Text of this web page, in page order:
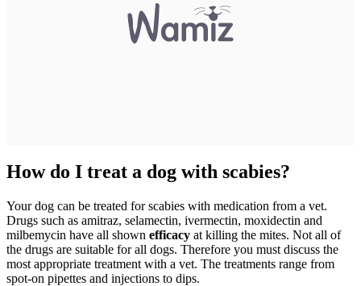
How do I treat a dog with scabies?
Your dog can be treated for scabies with medication from a vet.
Drugs such as amitraz, selamectin, ivermectin, moxidectin and
milbemycin have all shown efficacy at killing the mites. Not all of
the drugs are suitable for all dogs. Therefore you must discuss the
most appropriate treatment with a vet. The treatments range from
spot-on pipettes and injections to dips.